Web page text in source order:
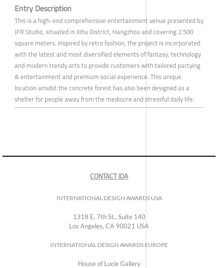
Entry Description
This is a high-end comprehensive entertainment venue presented by
JFR Studio, situated in Xihu District, Hangzhou and covering 2,500
square meters. Inspired by retro fashion, the project is incorporated
with the latest and most diversified elements of fantasy, technology
and modern trendy arts to provide customers with tailored partying
& entertainment and premium social experience. This unique
location amidst the concrete forest has also been designed as a
shelter for people away from the mediocre and stressful daily life.
CONTACT IDA
INTERNATIONAL DESIGN AWARDS USA
1318 E, 7th St., Suite 140
Los Angeles, CA 90021 USA
INTERNATIONAL DESIGN AWARDS EUROPE
House of Lucie Gallery